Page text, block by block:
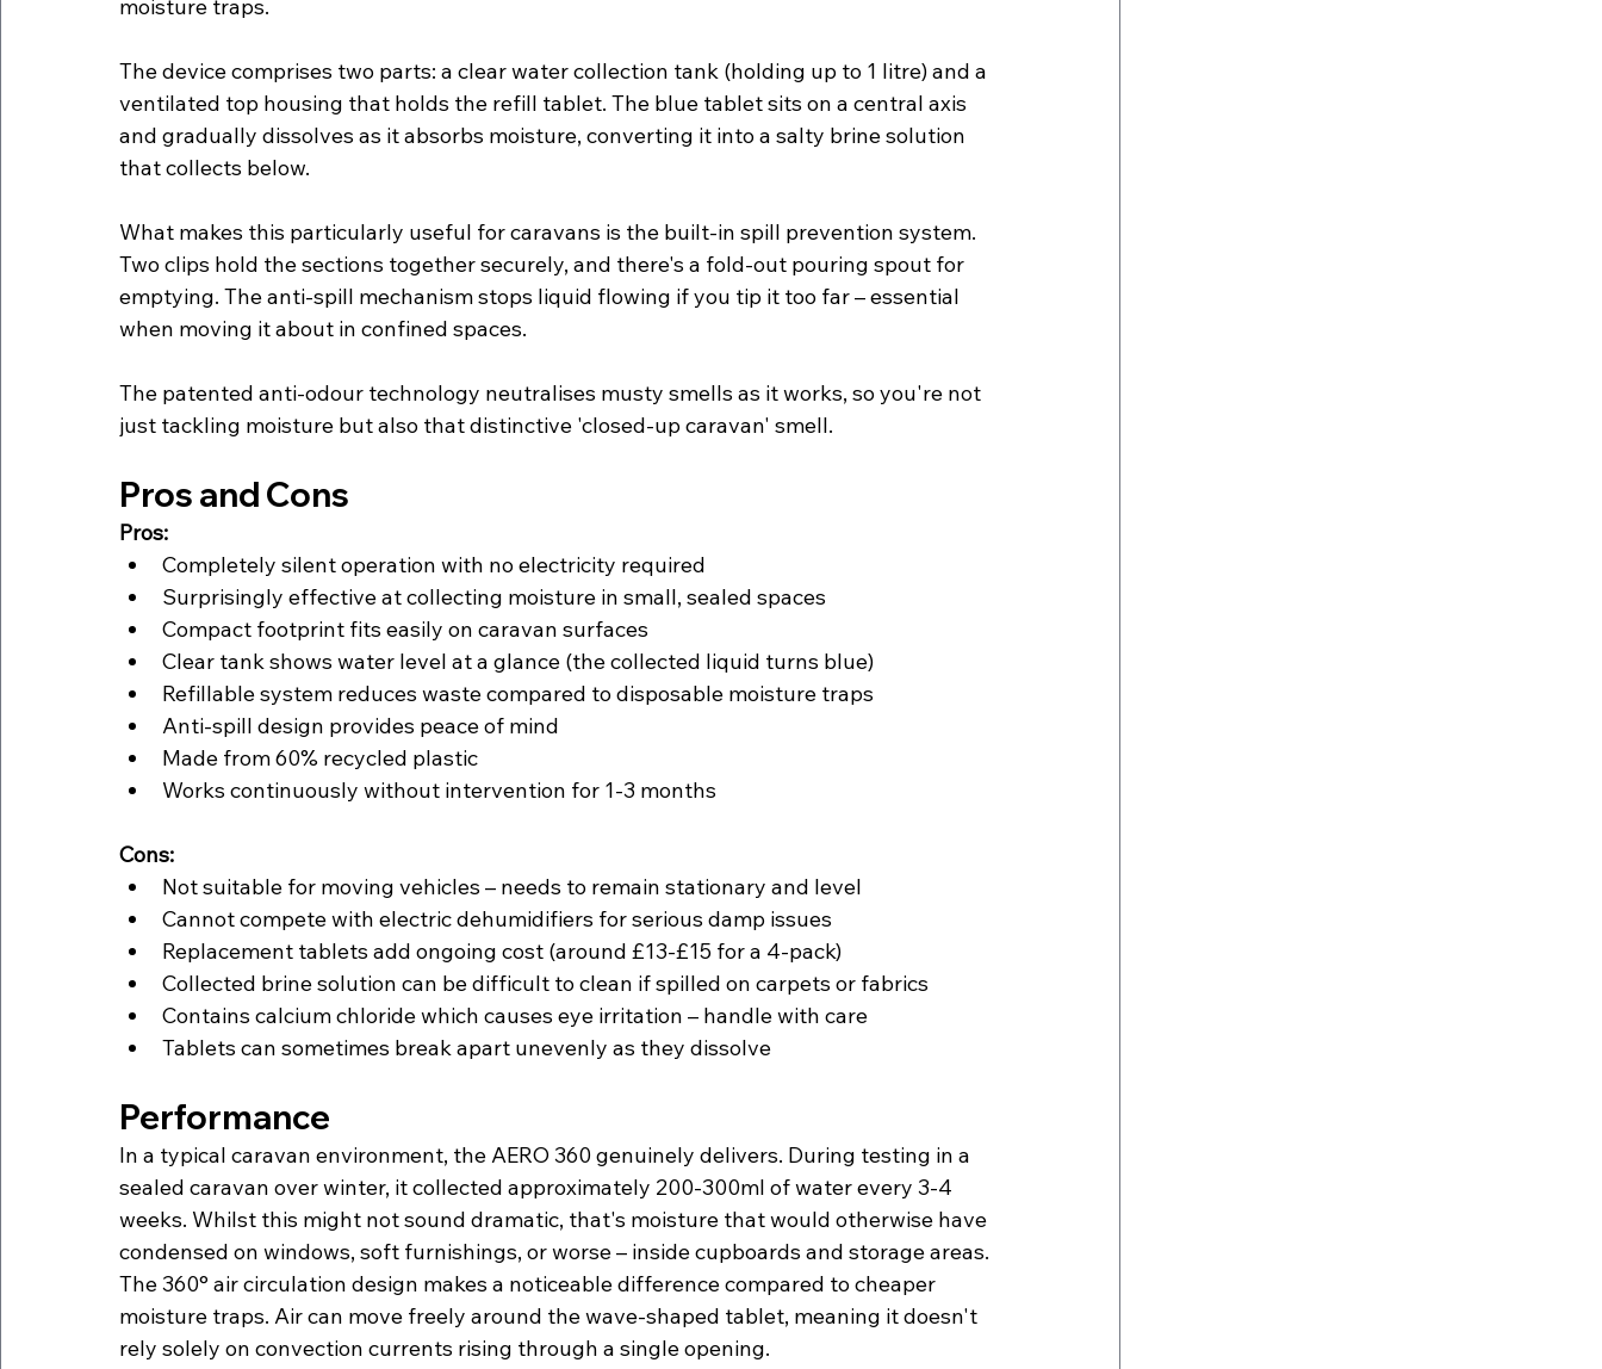
moisture traps.
The device comprises two parts: a clear water collection tank (holding up to 1 litre) and a
ventilated top housing that holds the refill tablet. The blue tablet sits on a central axis
and gradually dissolves as it absorbs moisture, converting it into a salty brine solution
that collects below.
What makes this particularly useful for caravans is the built-in spill prevention system.
Two clips hold the sections together securely, and there's a fold-out pouring spout for
emptying. The anti-spill mechanism stops liquid flowing if you tip it too far – essential
when moving it about in confined spaces.
The patented anti-odour technology neutralises musty smells as it works, so you're not
just tackling moisture but also that distinctive 'closed-up caravan' smell.
Pros and Cons
Pros:
Completely silent operation with no electricity required
Surprisingly effective at collecting moisture in small, sealed spaces
Compact footprint fits easily on caravan surfaces
Clear tank shows water level at a glance (the collected liquid turns blue)
Refillable system reduces waste compared to disposable moisture traps
Anti-spill design provides peace of mind
Made from 60% recycled plastic
Works continuously without intervention for 1-3 months
Cons:
Not suitable for moving vehicles – needs to remain stationary and level
Cannot compete with electric dehumidifiers for serious damp issues
Replacement tablets add ongoing cost (around £13-£15 for a 4-pack)
Collected brine solution can be difficult to clean if spilled on carpets or fabrics
Contains calcium chloride which causes eye irritation – handle with care
Tablets can sometimes break apart unevenly as they dissolve
Performance
In a typical caravan environment, the AERO 360 genuinely delivers. During testing in a
sealed caravan over winter, it collected approximately 200-300ml of water every 3-4
weeks. Whilst this might not sound dramatic, that's moisture that would otherwise have
condensed on windows, soft furnishings, or worse – inside cupboards and storage areas.
The 360° air circulation design makes a noticeable difference compared to cheaper
moisture traps. Air can move freely around the wave-shaped tablet, meaning it doesn't
rely solely on convection currents rising through a single opening.